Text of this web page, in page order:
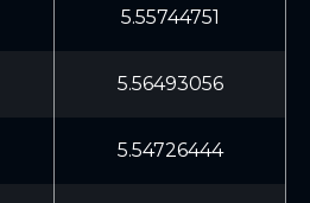
5.55744751
5.56493056
5.54726444